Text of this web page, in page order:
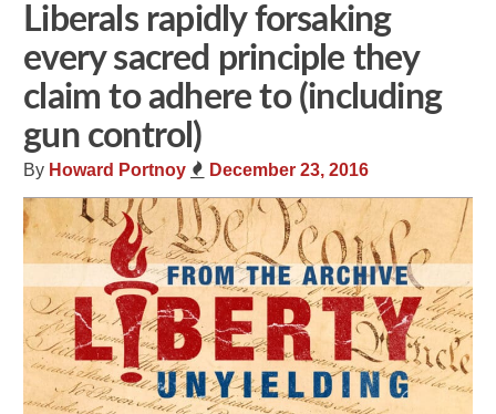
Liberals rapidly forsaking
every sacred principle they
claim to adhere to (including
gun control)
By Howard Portnoy December 23, 2016